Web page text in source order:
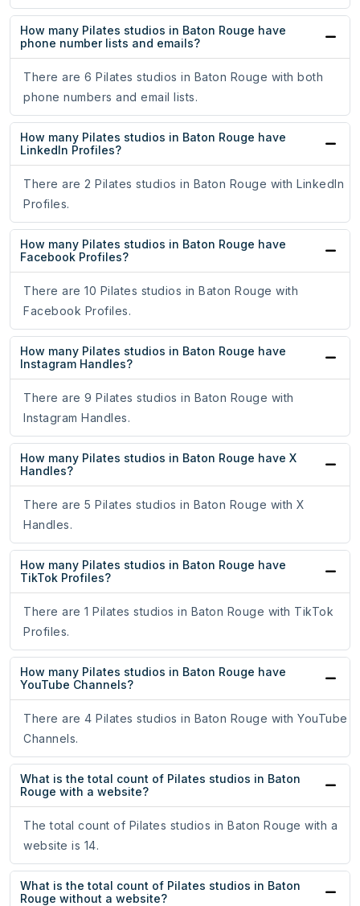
How many Pilates studios in Baton Rouge have
phone number lists and emails?
There are 6 Pilates studios in Baton Rouge with both
phone numbers and email lists.
How many Pilates studios in Baton Rouge have
LinkedIn Profiles?
There are 2 Pilates studios in Baton Rouge with LinkedIn
Profiles.
How many Pilates studios in Baton Rouge have
Facebook Profiles?
There are 10 Pilates studios in Baton Rouge with
Facebook Profiles.
How many Pilates studios in Baton Rouge have
Instagram Handles?
There are 9 Pilates studios in Baton Rouge with
Instagram Handles.
How many Pilates studios in Baton Rouge have X
Handles?
There are 5 Pilates studios in Baton Rouge with X
Handles.
How many Pilates studios in Baton Rouge have
TikTok Profiles?
There are 1 Pilates studios in Baton Rouge with TikTok
Profiles.
How many Pilates studios in Baton Rouge have
YouTube Channels?
There are 4 Pilates studios in Baton Rouge with YouTube
Channels.
What is the total count of Pilates studios in Baton
Rouge with a website?
The total count of Pilates studios in Baton Rouge with a
website is 14.
What is the total count of Pilates studios in Baton
Rouge without a website?